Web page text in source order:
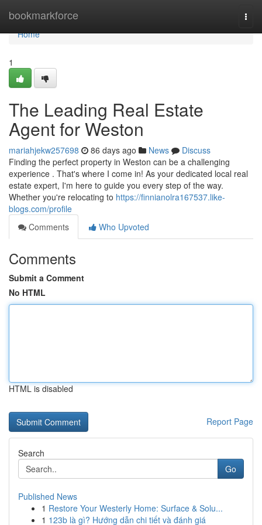
bookmarkforce
Home
Home
1
The Leading Real Estate
Agent for Weston
mariahjekw257698 86 days ago News
Discuss
Finding the perfect property in Weston can be a challenging
experience . That's where I come in! As your dedicated local real
estate expert, I'm here to guide you every step of the way.
Whether you're relocating to https://finnianolra167537.like-
blogs.com/profile
Comments
Who Upvoted
Comments
Submit a Comment
No HTML
HTML is disabled
Report Page
Search
Go
Published News
1 Restore Your Westerly Home: Surface & Solu...
1 123b là gì? Hướng dẫn chi tiết và đánh giá